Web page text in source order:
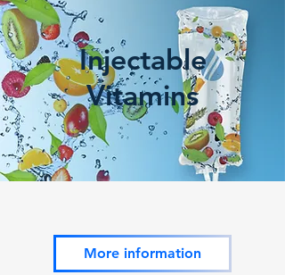
Injectable
Vitamins
More information